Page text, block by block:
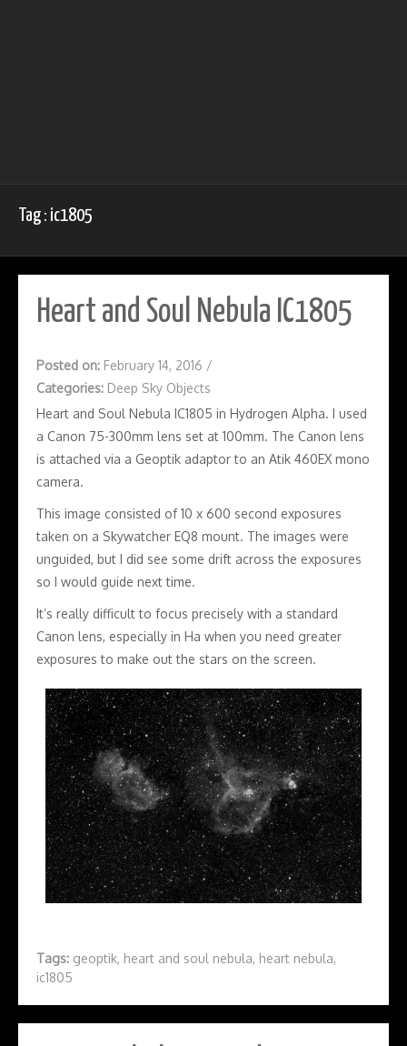
Tag : ic1805
Heart and Soul Nebula IC1805
Posted on: February 14, 2016 /
Categories: Deep Sky Objects
Heart and Soul Nebula IC1805 in Hydrogen Alpha. I used
a Canon 75-300mm lens set at 100mm. The Canon lens
is attached via a Geoptik adaptor to an Atik 460EX mono
camera.
This image consisted of 10 x 600 second exposures
taken on a Skywatcher EQ8 mount. The images were
unguided, but I did see some drift across the exposures
so I would guide next time.
It’s really difficult to focus precisely with a standard
Canon lens, especially in Ha when you need greater
exposures to make out the stars on the screen.
Tags: geoptik, heart and soul nebula, heart nebula,
ic1805